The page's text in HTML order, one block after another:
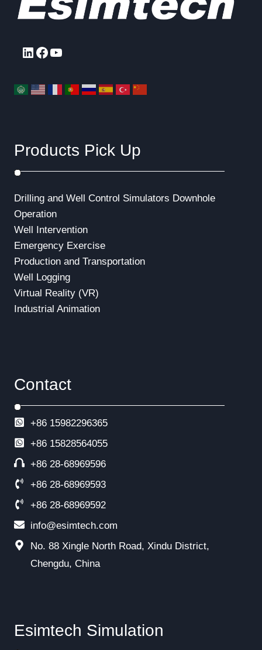
LinkedIn
Facebook
YouTube
Products Pick Up
Drilling and Well Control Simulators Downhole
Operation
Well Intervention
Emergency Exercise
Production and Transportation
Well Logging
Virtual Reality (VR)
Industrial Animation
Contact
+86 15982296365
+86 15828564055
+86 28-68969596
+86 28-68969593
+86 28-68969592
info@esimtech.com
No. 88 Xingle North Road, Xindu District,
Chengdu, China
Esimtech Simulation